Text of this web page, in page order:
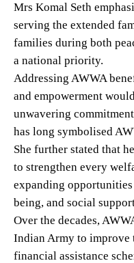
Mrs Komal Seth
serving the extended
families during both
a national priority.
Addressing AWWA
and empowerment
unwavering
has long symbolised
She further stated that
to strengthen every
expanding
being, and social
Over the decades,
Indian Army to improve
financial assistance